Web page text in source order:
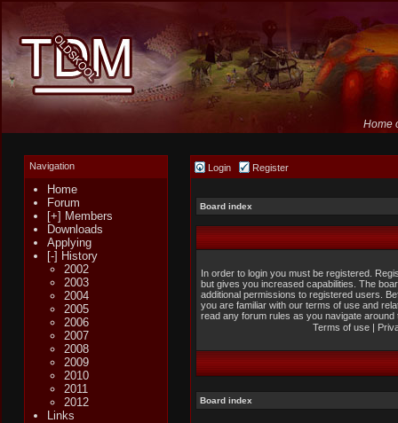
Home
Navigation
Home
Forum
[+] Members
Downloads
Applying
[-] History
2002
2003
2004
2005
2006
2007
2008
2009
2010
2011
2012
Links
Login Register
Board index
In order to login you must be registered.
but gives you increased capabilities. The
additional permissions to registered users.
you are familiar with our terms of use and
read any forum rules as you navigate around
Terms of use|
Board index